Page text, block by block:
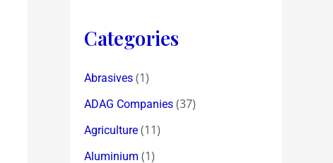
Categories
Abrasives (1)
ADAG Companies (37)
Agriculture (11)
Aluminium (1)